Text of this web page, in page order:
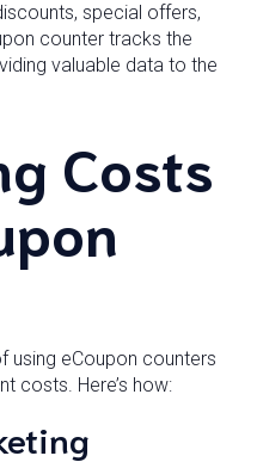
special offers,
counter tracks the
valuable data to the
Costs
using eCoupon counters
costs. Here’s how: